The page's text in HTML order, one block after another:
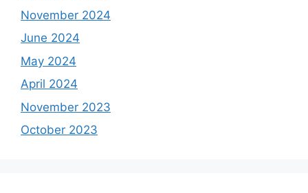
November 2024
June 2024
May 2024
April 2024
November 2023
October 2023